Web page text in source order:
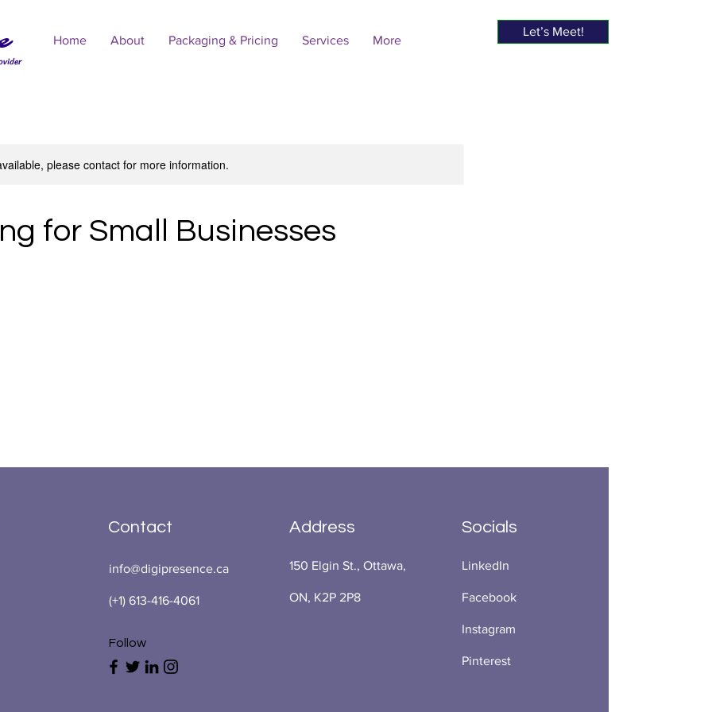
Home About Packaging & Pricing Services More
Let’s Meet!
please contact for more information.
for Small Businesses
Contact
info@digipresence.ca
(+1) 613-416-4061
Follow
Address
150 Elgin St., Ottawa,
ON, K2P 2P8
Socials
LinkedIn
Facebook
Instagram
Pinterest